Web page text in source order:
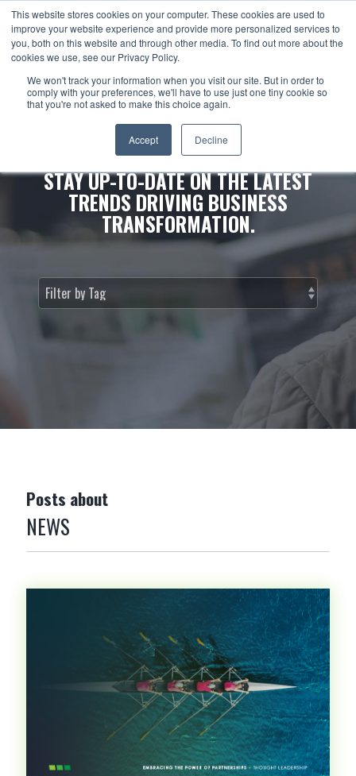
This website stores cookies on your computer. These cookies are used to
improve your website experience and provide more personalized services to
you, both on this website and through other media. To find out more about the
cookies we use, see our Privacy Policy.
We won't track your information when you visit our site. But in order to
comply with your preferences, we'll have to use just one tiny cookie so
that you're not asked to make this choice again.
Accept Decline
NEWS & INSIGHTS.
STAY UP-TO-DATE ON THE LATEST
TRENDS DRIVING BUSINESS
TRANSFORMATION.
Posts about
NEWS